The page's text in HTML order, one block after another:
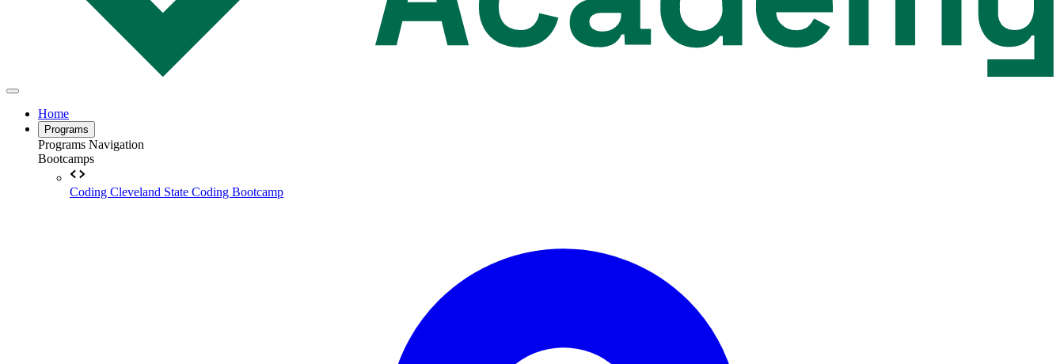
Home
Programs
Programs Navigation
Bootcamps
Coding Cleveland State Coding Bootcamp